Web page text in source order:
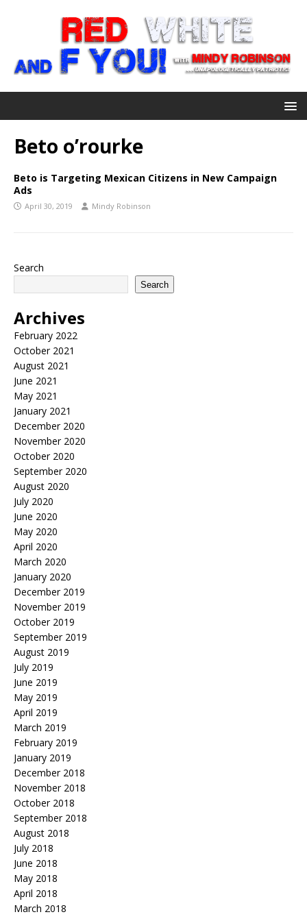
Beto o’rourke
Beto is Targeting Mexican Citizens in New Campaign
Ads
April 30, 2019 Mindy Robinson
Search
Search
Archives
February 2022
October 2021
August 2021
June 2021
May 2021
January 2021
December 2020
November 2020
October 2020
September 2020
August 2020
July 2020
June 2020
May 2020
April 2020
March 2020
January 2020
December 2019
November 2019
October 2019
September 2019
August 2019
July 2019
June 2019
May 2019
April 2019
March 2019
February 2019
January 2019
December 2018
November 2018
October 2018
September 2018
August 2018
July 2018
June 2018
May 2018
April 2018
March 2018